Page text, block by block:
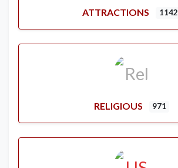
ATTRACTIONS 1142
RELIGIOUS 971